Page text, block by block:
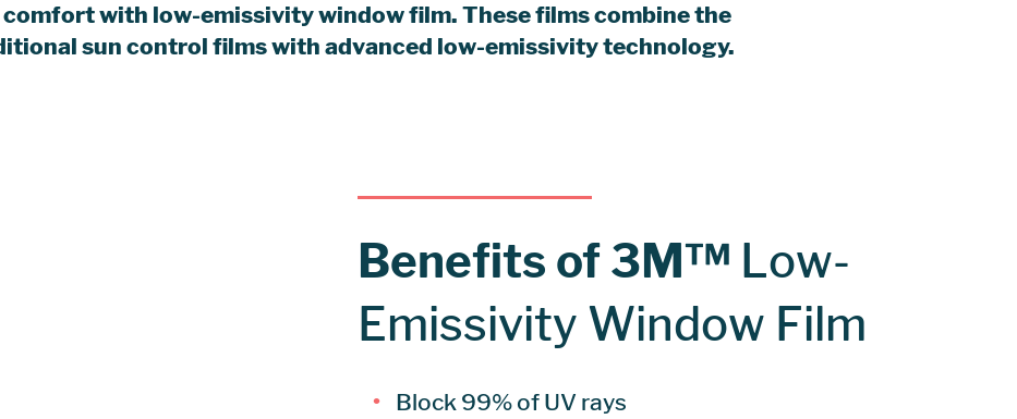
with low-emissivity window film. These films combine the
sun control films with advanced low-emissivity technology.
Benefits of 3M™ Low-
Emissivity Window Film
Block 99% of UV rays